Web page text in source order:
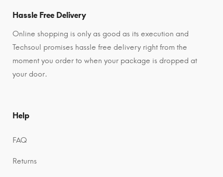
Hassle Free Delivery
Online shopping is only as good as its execution and
Techsoul promises hassle free delivery right from the
moment you order to when your package is dropped at
your door.
Help
FAQ
Returns